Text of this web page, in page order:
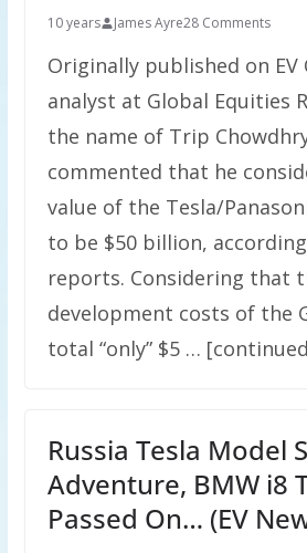
10 years James Ayre28 Comments
Originally published on EV
analyst at Global Equities
the name of Trip
commented that he
value of the Tesla/
to be $50 billion,
reports. Considering that
development costs of the
total “only” $5 …
Russia Tesla Model S
Adventure, BMW i8
Passed On… (EV